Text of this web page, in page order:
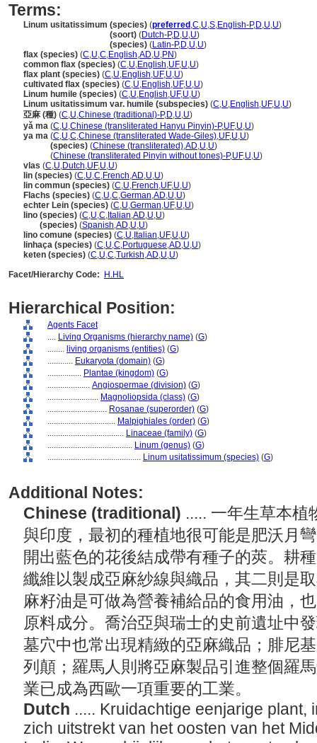
Terms:
Linum usitatissimum (species) (preferred ,C,U,S,English-P,D,U,U)
(soort) (Dutch-P,D,U,U)
(species) (Latin-P,D,U,U)
flax (species) (C,U,C,English,AD,U,PN)
common flax (species) (C,U,English,UF,U,U)
flax plant (species) (C,U,English,UF,U,U)
cultivated flax (species) (C,U,English,UF,U,U)
Linum humile (species) (C,U,English,UF,U,U)
Linum usitatissimum var. humile (subspecies) (C,U,English,UF,U,U)
亞麻 (種) (C,U,Chinese (traditional)-P,D,U,U)
yǎ ma (C,U,Chinese (transliterated Hanyu Pinyin)-P,UF,U,U)
ya ma (C,U,C,Chinese (transliterated Wade-Giles),UF,U,U)
(species) (Chinese (transliterated),AD,U,U)
(Chinese (transliterated Pinyin without tones)-P,UF,U,U)
vlas (C,U,Dutch,UF,U,U)
lin (species) (C,U,C,French,AD,U,U)
lin commun (species) (C,U,French,UF,U,U)
Flachs (species) (C,U,C,German,AD,U,U)
echter Lein (species) (C,U,German,UF,U,U)
lino (species) (C,U,C, Italian,AD,U,U)
(species) (Spanish,AD,U,U)
lino comune (species) (C,U, Italian,UF,U,U)
linhaça (species) (C,U,C,Portuguese,AD,U,U)
keten (species) (C,U,C,Turkish,AD,U,U)
Facet/Hierarchy Code:
H.HL
Hierarchical Position:
Agents Facet
.... Living Organisms (hierarchy name) (G)
........ living organisms (entities) (G)
............ Eukaryota (domain) (G)
................ Plantae (kingdom) (G)
.................... Angiospermae (division) (G)
........................ Magnoliopsida (class) (G)
............................ Rosanae (superorder) (G)
................................ Malpighiales (order) (G)
.................................... Linaceae (family) (G)
........................................ Linum (genus) (G)
............................................ Linum usitatissimum (species) (G)
Additional Notes:
Chinese (traditional) ..... 一年生草本植
與印度，最初的種植地很可能是肥沃月
開出藍色的花後結成帶有種子的莢。耕
纖維以製成亞麻紗線與織品，其二則是
麻籽油是可做為營養補給品的食用油，
原料成分。喬治亞與瑞士的史前遺址中
墓穴中也常出現精緻的亞麻織品；腓尼
列顛；羅馬人則將亞麻製品引進整個羅
業已成為西歐一項重要的工業。
Dutch ..... Kruidachtige eenjarige plant,
zich uitstrekt van het oosten van het